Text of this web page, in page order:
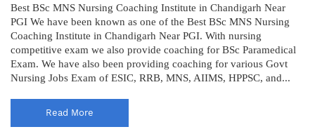
Best BSc MNS Nursing Coaching Institute in Chandigarh Near
PGI We have been known as one of the Best BSc MNS Nursing
Coaching Institute in Chandigarh Near PGI. With nursing
competitive exam we also provide coaching for BSc Paramedical
Exam. We have also been providing coaching for various Govt
Nursing Jobs Exam of ESIC, RRB, MNS, AIIMS, HPPSC, and...
Read More